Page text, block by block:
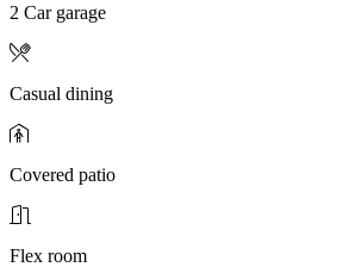
2 Car garage
Casual dining
Covered patio
Flex room